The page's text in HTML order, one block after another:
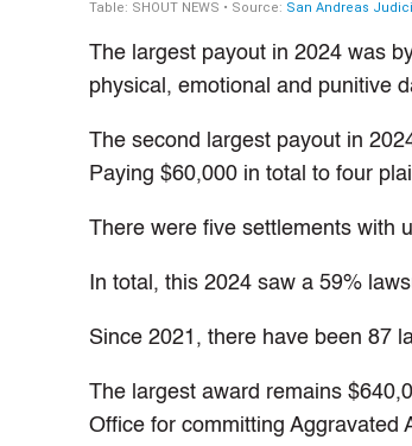
The largest payout in 2024 was
physical, emotional and punitive
The second largest payout in
Paying $60,000 in total to four
There were five settlements with
In total, this 2024 saw a 59%
Since 2021, there have been 87
The largest award remains
Office for committing Aggravated